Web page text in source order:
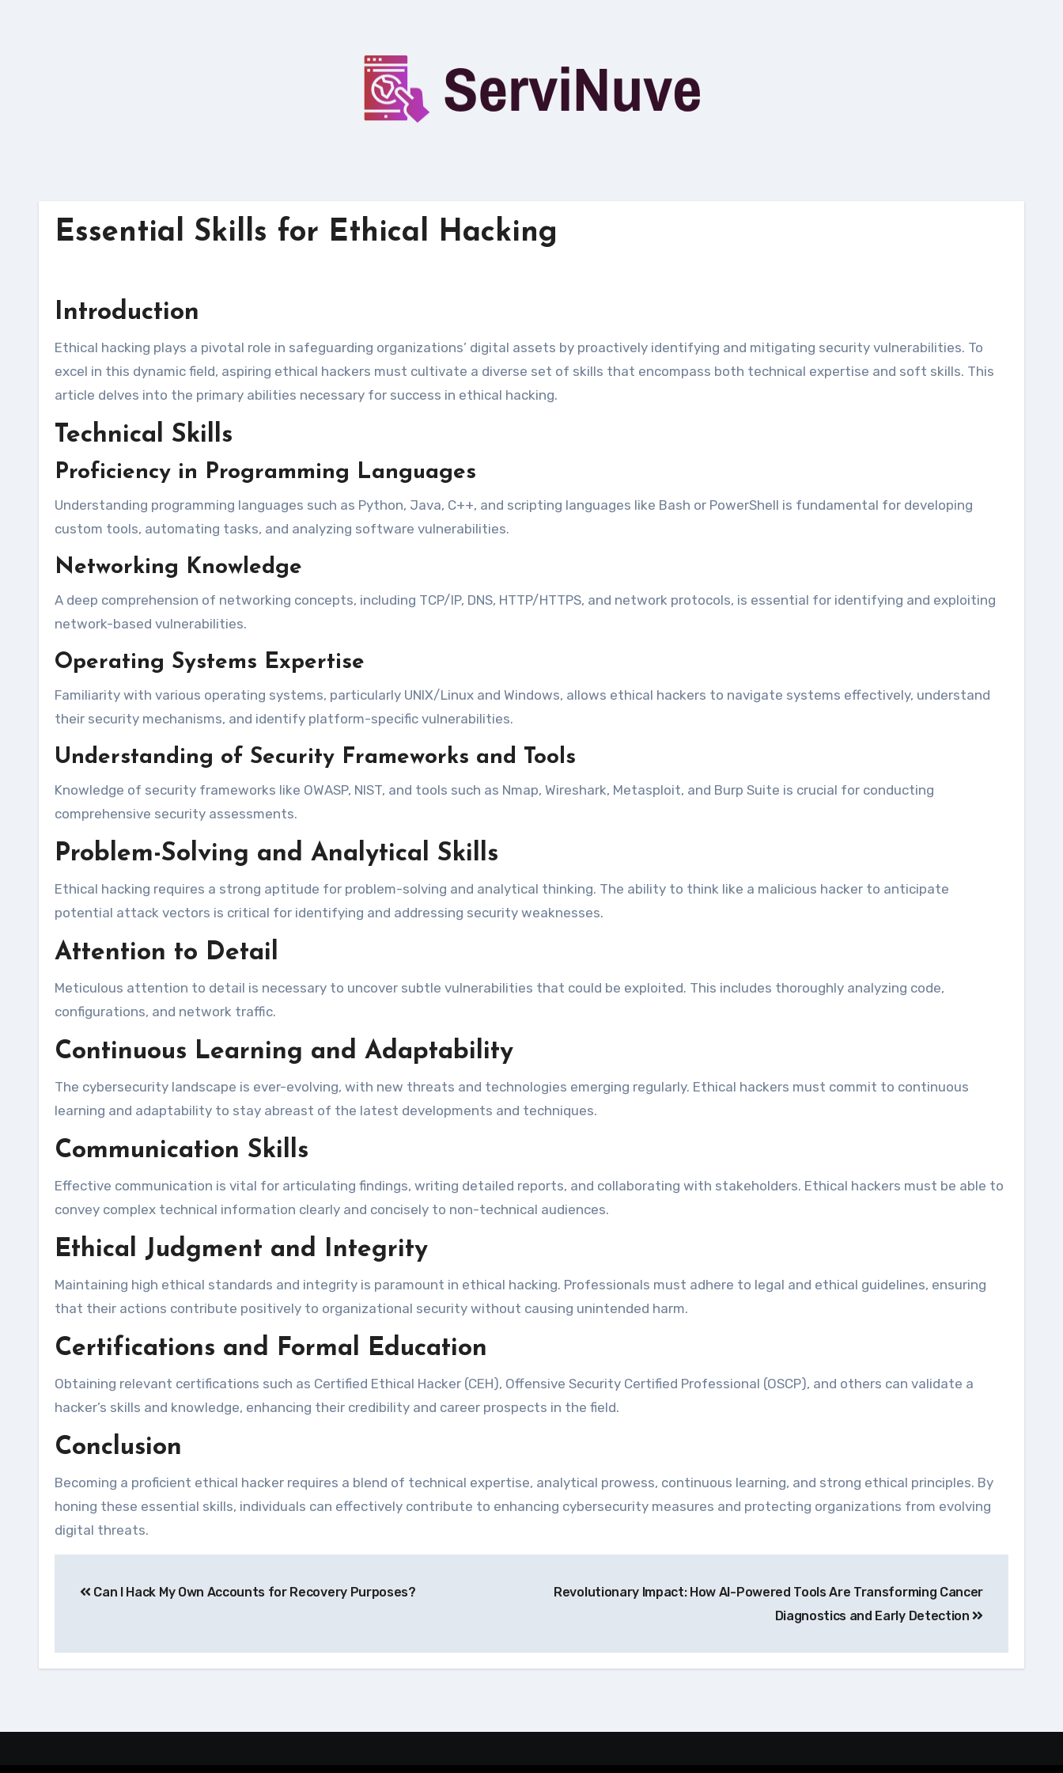
Essential Skills for Ethical Hacking
Introduction
Ethical hacking plays a pivotal role in safeguarding organizations’ digital assets by proactively identifying and mitigating security vulnerabilities. To
excel in this dynamic field, aspiring ethical hackers must cultivate a diverse set of skills that encompass both technical expertise and soft skills. This
article delves into the primary abilities necessary for success in ethical hacking.
Technical Skills
Proficiency in Programming Languages
Understanding programming languages such as Python, Java, C++, and scripting languages like Bash or PowerShell is fundamental for developing
custom tools, automating tasks, and analyzing software vulnerabilities.
Networking Knowledge
A deep comprehension of networking concepts, including TCP/IP, DNS, HTTP/HTTPS, and network protocols, is essential for identifying and exploiting
network-based vulnerabilities.
Operating Systems Expertise
Familiarity with various operating systems, particularly UNIX/Linux and Windows, allows ethical hackers to navigate systems effectively, understand
their security mechanisms, and identify platform-specific vulnerabilities.
Understanding of Security Frameworks and Tools
Knowledge of security frameworks like OWASP, NIST, and tools such as Nmap, Wireshark, Metasploit, and Burp Suite is crucial for conducting
comprehensive security assessments.
Problem-Solving and Analytical Skills
Ethical hacking requires a strong aptitude for problem-solving and analytical thinking. The ability to think like a malicious hacker to anticipate
potential attack vectors is critical for identifying and addressing security weaknesses.
Attention to Detail
Meticulous attention to detail is necessary to uncover subtle vulnerabilities that could be exploited. This includes thoroughly analyzing code,
configurations, and network traffic.
Continuous Learning and Adaptability
The cybersecurity landscape is ever-evolving, with new threats and technologies emerging regularly. Ethical hackers must commit to continuous
learning and adaptability to stay abreast of the latest developments and techniques.
Communication Skills
Effective communication is vital for articulating findings, writing detailed reports, and collaborating with stakeholders. Ethical hackers must be able to
convey complex technical information clearly and concisely to non-technical audiences.
Ethical Judgment and Integrity
Maintaining high ethical standards and integrity is paramount in ethical hacking. Professionals must adhere to legal and ethical guidelines, ensuring
that their actions contribute positively to organizational security without causing unintended harm.
Certifications and Formal Education
Obtaining relevant certifications such as Certified Ethical Hacker (CEH), Offensive Security Certified Professional (OSCP), and others can validate a
hacker’s skills and knowledge, enhancing their credibility and career prospects in the field.
Conclusion
Becoming a proficient ethical hacker requires a blend of technical expertise, analytical prowess, continuous learning, and strong ethical principles. By
honing these essential skills, individuals can effectively contribute to enhancing cybersecurity measures and protecting organizations from evolving
digital threats.
de Can I Hack My Own Accounts for Recovery Purposes?
Revolutionary Impact: How AI-Powered Tools Are Transforming Cancer
Diagnostics and Early Detection